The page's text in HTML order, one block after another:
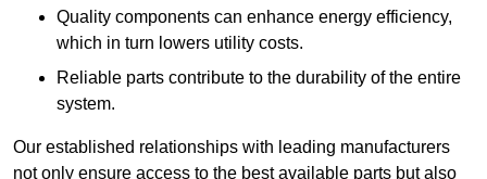
Quality components can enhance energy efficiency,
which in turn lowers utility costs.
Reliable parts contribute to the durability of the entire
system.
Our established relationships with leading manufacturers
not only ensure access to the best available parts but also